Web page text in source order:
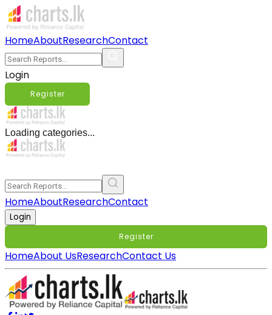
HomeAboutResearchContact
Login
Register
Loading categories...
HomeAboutResearchContact
Login
Register
HomeAbout UsResearchContact Us